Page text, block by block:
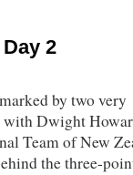
2
by two very
with Dwight
Team of New
the three-